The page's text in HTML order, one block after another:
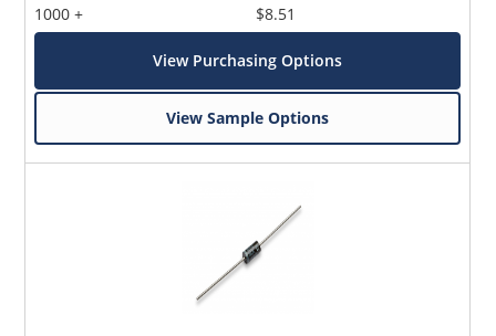
1000 +
$8.51
View Purchasing Options
View Sample Options